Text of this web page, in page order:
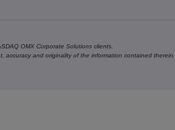
OMX Corporate Solutions clients.
accuracy and originality of the information contained therein.